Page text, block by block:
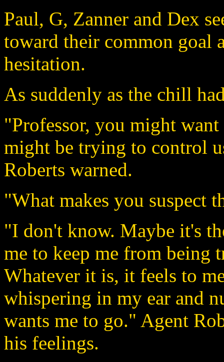
Paul, G, Zanner and Dex
toward their common goal
hesitation.
As suddenly as the chill
"Professor, you might
might be trying to control
Roberts warned.
"What makes you suspect
"I don't know. Maybe it's
me to keep me from being
Whatever it is, it feels to
whispering in my ear and
wants me to go." Agent
his feelings.